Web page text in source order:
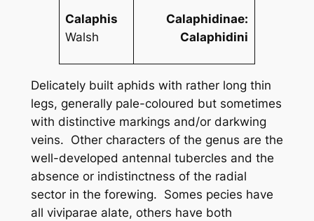
Calaphis
Walsh
Calaphidinae:
Calaphidini
Delicately built aphids with rather long thin
legs, generally pale-coloured but sometimes
with distinctive markings and/or darkwing
veins. Other characters of the genus are the
well-developed antennal tubercles and the
absence or indistinctness of the radial
sector in the forewing. Somes pecies have
all viviparae alate, others have both